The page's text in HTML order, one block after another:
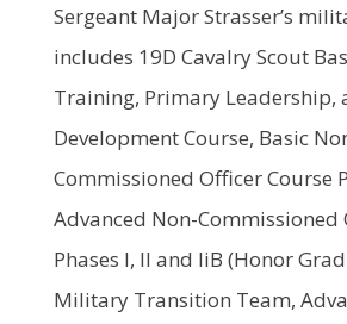
Sergeant Major Strasser’s
includes 19D Cavalry Scout
Training, Primary Leadership,
Development Course, Basic
Commissioned Officer Course
Advanced Non-Commissioned
Phases I, II and liB (Honor
Military Transition Team,